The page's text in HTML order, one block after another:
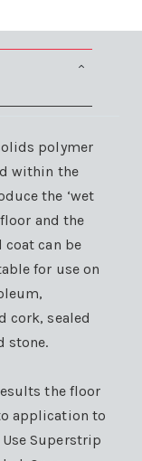
polymer
within the
the ‘wet
and the
coat can be
for use on
cork, sealed
stone.
the floor
application to
Superstrip